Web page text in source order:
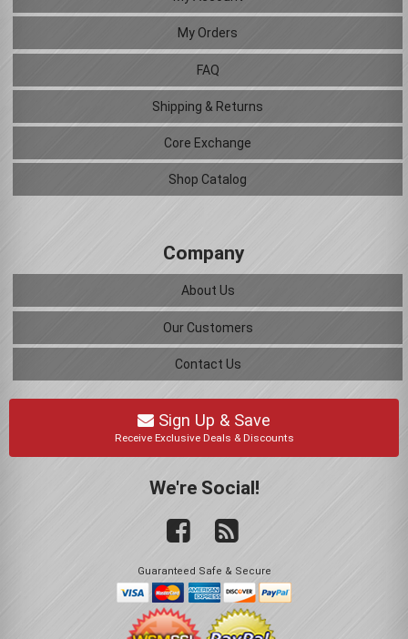
My Orders
FAQ
Shipping & Returns
Core Exchange
Shop Catalog
Company
About Us
Our Customers
Contact Us
Sign Up & Save
Receive Exclusive Deals & Discounts
We're Social!
Guaranteed Safe & Secure